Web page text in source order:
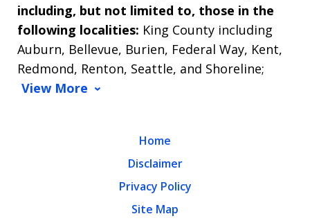
including, but not limited to, those in the
following localities: King County including
Auburn, Bellevue, Burien, Federal Way, Kent,
Redmond, Renton, Seattle, and Shoreline;
View More
Home
Disclaimer
Privacy Policy
Site Map